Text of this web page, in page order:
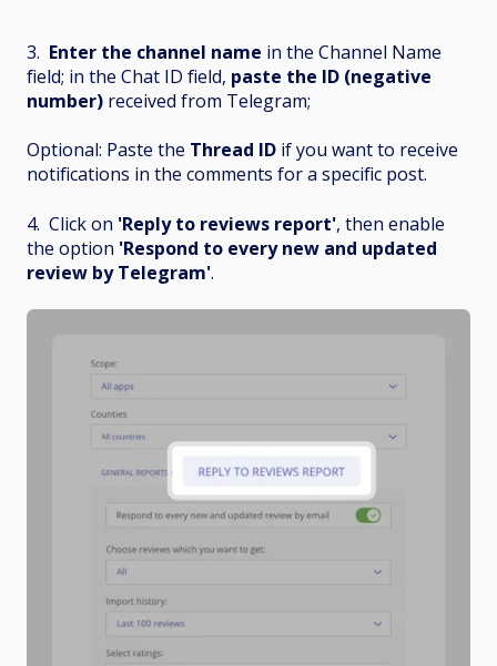
3. Enter the channel name in the Channel Name
field; in the Chat ID field, paste the ID (negative
number) received from Telegram;
Optional: Paste the Thread ID if you want to receive
notifications in the comments for a specific post.
4. Click on 'Reply to reviews report', then enable
the option 'Respond to every new and updated
review by Telegram'.